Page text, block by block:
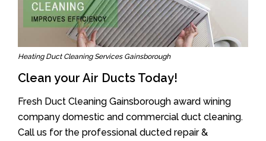
Heating Duct Cleaning Services Gainsborough
Clean your Air Ducts Today!
Fresh Duct Cleaning Gainsborough award wining
company domestic and commercial duct cleaning.
Call us for the professional ducted repair &